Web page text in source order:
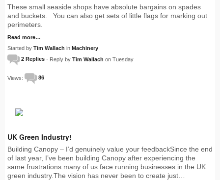
These small seaside shops have absolute bargains on spades
and buckets. You can also get sets of little flags for marking out
perimeters.
Read more…
Started by Tim Wallach in Machinery
2 Replies · Reply by Tim Wallach on Tuesday
Views: 86
UK Green Industry!
Building Canopy – I’d genuinely value your feedbackSince the end
of last year, I’ve been building Canopy after experiencing the
same frustrations many of us face running businesses in the UK
green industry.The vision has never been to create just…